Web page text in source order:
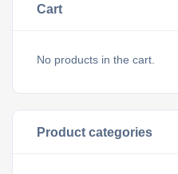
Cart
No products in the cart.
Product categories